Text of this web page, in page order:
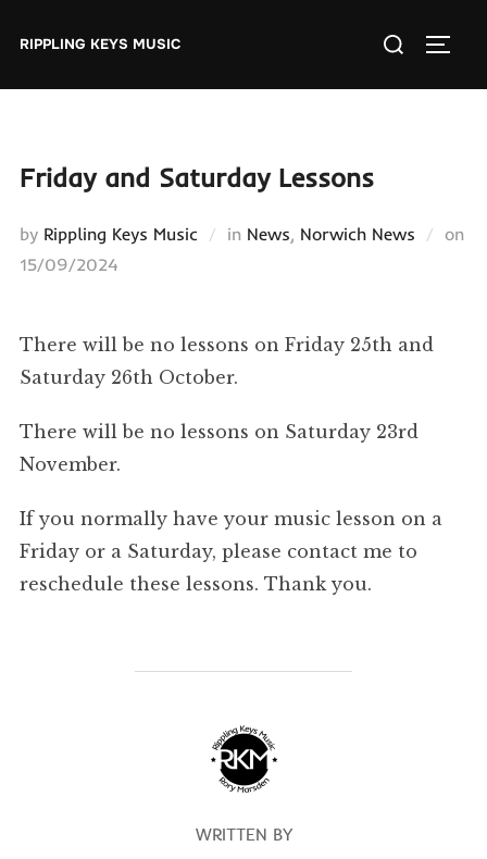
RIPPLING KEYS MUSIC
Search
Friday and Saturday Lessons
by Rippling Keys Music in News, Norwich News
on
Posted
15/09/2024
There will be no lessons on Friday 25th and
Saturday 26th October.
There will be no lessons on Saturday 23rd
November.
If you normally have your music lesson on a
Friday or a Saturday, please contact me to
reschedule these lessons. Thank you.
POST AUTHOR
WRITTEN BY